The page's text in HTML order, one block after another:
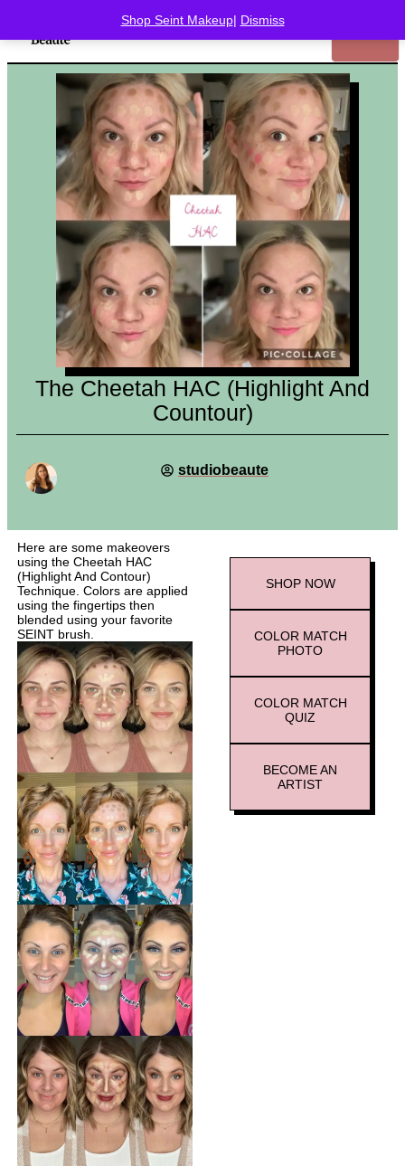
Shop Seint Makeup| Dismiss
The Cheetah HAC (Highlight And
Countour)
studiobeaute
Here are some makeovers
using the Cheetah HAC
(Highlight And Contour)
Technique. Colors are applied
using the fingertips then
blended using your favorite
SEINT brush.
SHOPNOW
COLOR MATCH
PHOTO
COLOR MATCH
QUIZ
BECOME AN
ARTIST